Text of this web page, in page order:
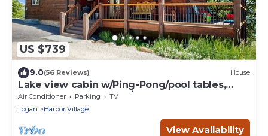
US $739
9.0(56 Reviews) House
Lake view cabin w/Ping-Pong/pool tables,
home theater & AC, W/D
Air Conditioner Parking
TV
Logan
Harbor Village
View Availability